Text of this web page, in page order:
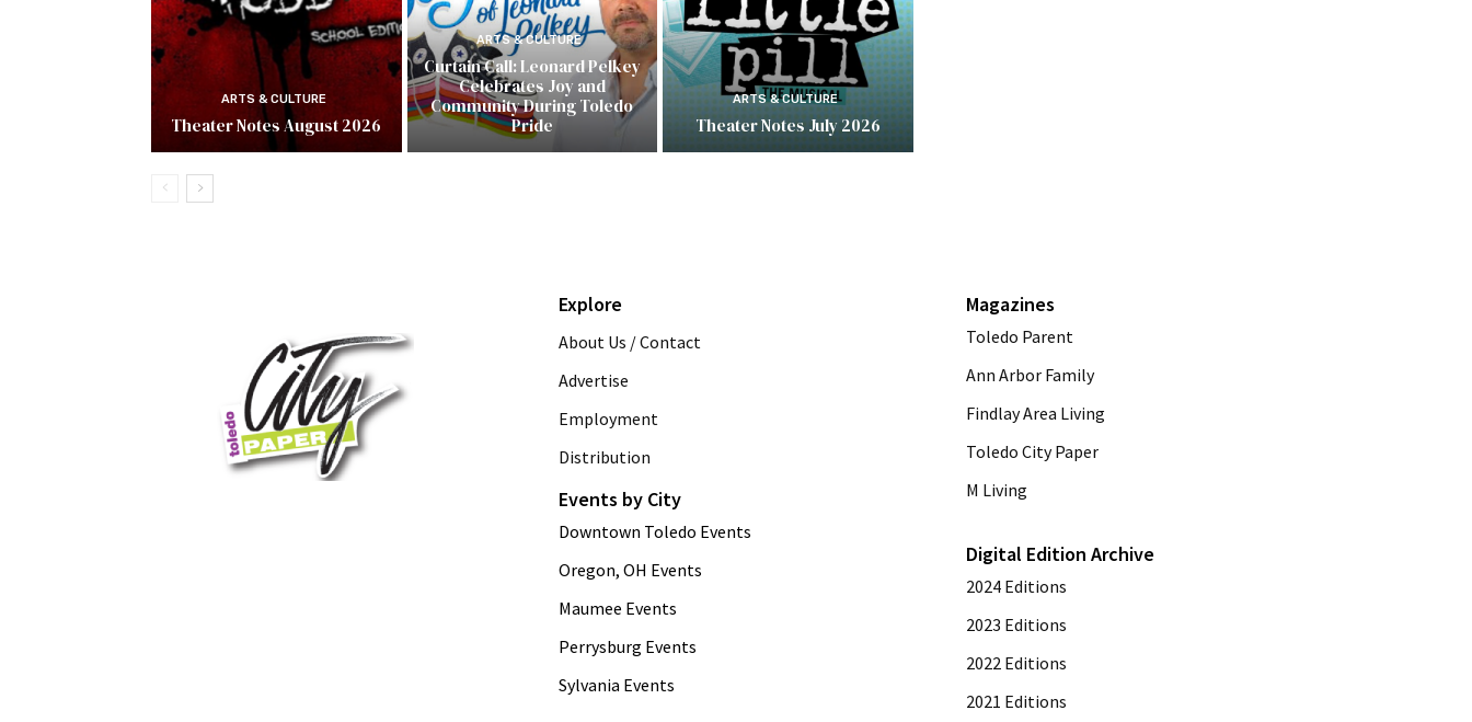
ARTS & CULTURE
Theater Notes August 2026
ARTS & CULTURE
Curtain Call: Leonard Pelkey
Celebrates Joy and
Community During Toledo
Pride
ARTS & CULTURE
Theater Notes July 2026
Explore
About Us / Contact
Advertise
Employment
Distribution
Events by City
Downtown Toledo Events
Oregon, OH Events
Maumee Events
Perrysburg Events
Sylvania Events
Magazines
Toledo Parent
Ann Arbor Family
Findlay Area Living
Toledo City Paper
M Living
Digital Edition Archive
2024 Editions
2023 Editions
2022 Editions
2021 Editions